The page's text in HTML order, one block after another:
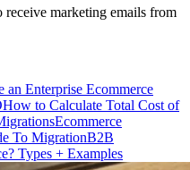
marketing emails from
an Enterprise Ecommerce
How to Calculate Total Cost of
Ecommerce
To MigrationB2B
Types + Examples